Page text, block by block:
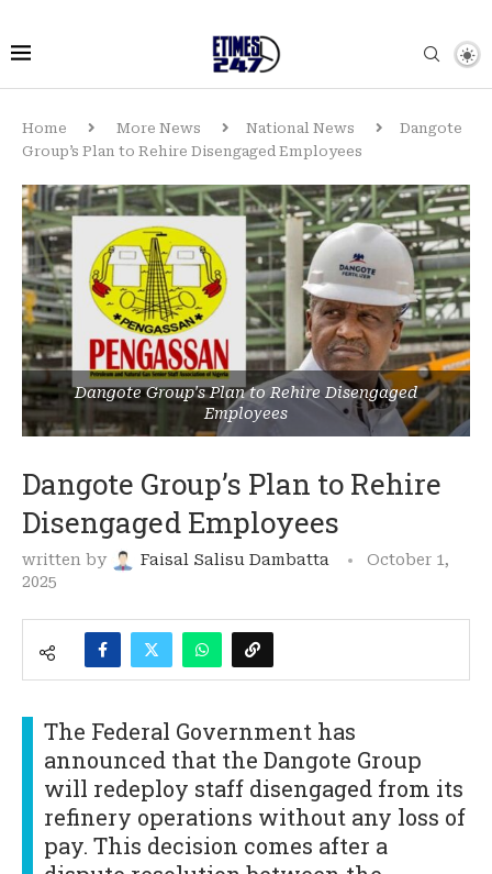
Home More News National News
Dangote
Group’s Plan to Rehire Disengaged Employees
Dangote Group's Plan to Rehire Disengaged
Employees
Dangote Group’s Plan to Rehire
Disengaged Employees
written by Faisal Salisu Dambatta
October 1,
2025
The Federal Government has
announced that the Dangote Group
will redeploy staff disengaged from its
refinery operations without any loss of
pay. This decision comes after a